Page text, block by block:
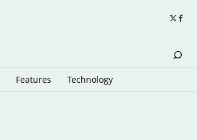
Features Technology